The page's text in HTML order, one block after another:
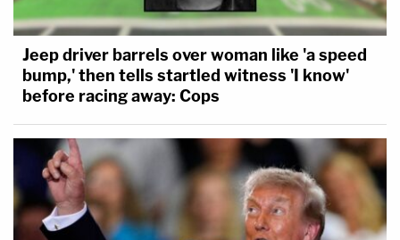
Jeep driver barrels over woman like 'a speed
bump,' then tells startled witness 'I know'
before racing away: Cops